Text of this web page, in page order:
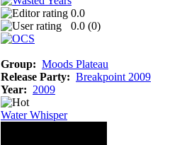
0.0
0.0 (0)
Group: Moods Plateau
Release Party: Breakpoint 2009
Year: 2009
Water Whisper